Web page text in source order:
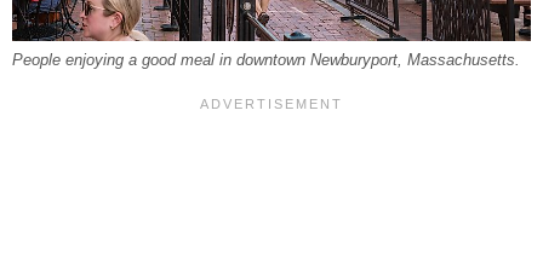
People enjoying a good meal in downtown Newburyport, Massachusetts.